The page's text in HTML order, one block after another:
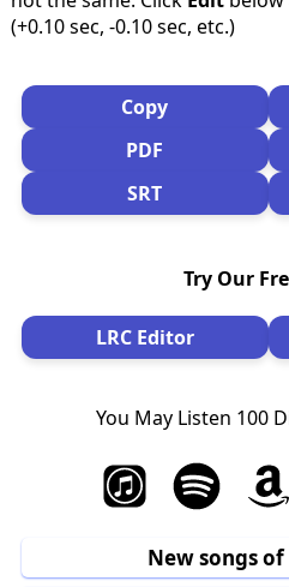
(+0.10 sec, -0.10 sec, etc.)
Copy
PDF
SRT
Try Our
LRC Editor
You May Listen 100
New songs of